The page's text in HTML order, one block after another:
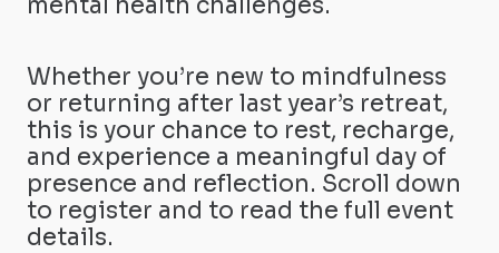
Whether you’re new to mindfulness
or returning after last year’s retreat,
this is your chance to rest, recharge,
and experience a meaningful day of
presence and reflection. Scroll down
to register and to read the full event
details.